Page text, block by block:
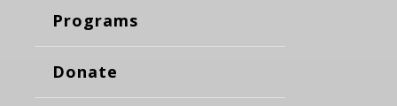
Programs
Donate